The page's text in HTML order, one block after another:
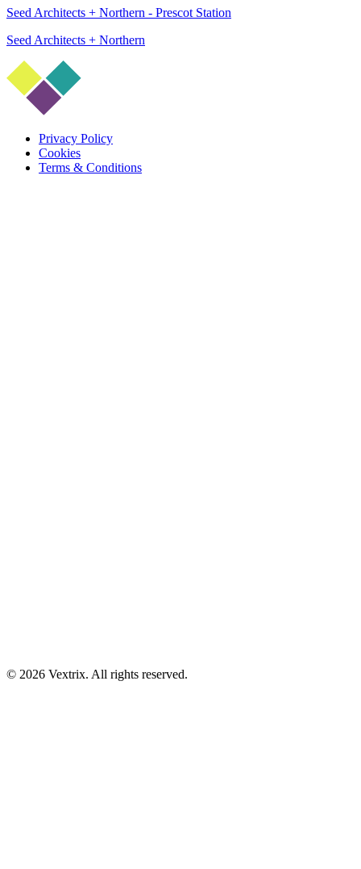
Seed Architects + Northern - Prescot Station
Seed Architects + Northern
Privacy Policy
Cookies
Terms & Conditions
© 2026 Vextrix. All rights reserved.